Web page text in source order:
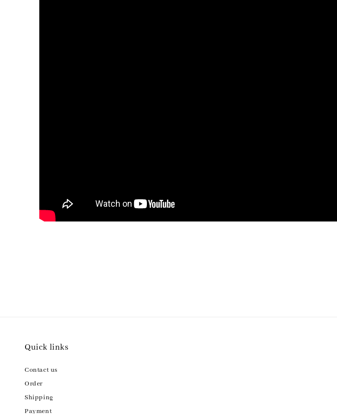
Quick links
Contact us
Order
Shipping
Payment